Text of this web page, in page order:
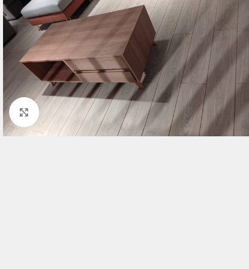
Office Cabinets
Office Chairs
Office Desks
Boardroom Tables
Conference, Church
Workstations
Click to enlarge